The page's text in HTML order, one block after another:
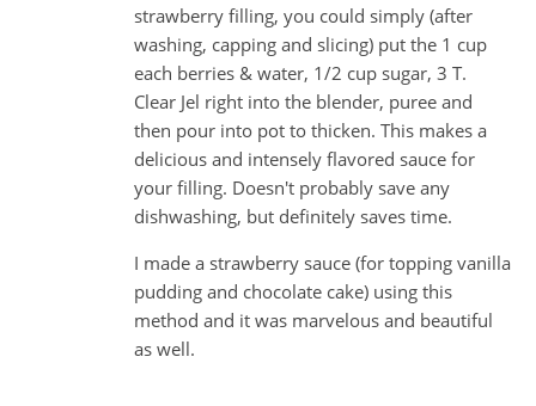
strawberry filling, you could simply (after
washing, capping and slicing) put the 1 cup
each berries & water, 1/2 cup sugar, 3 T.
Clear Jel right into the blender, puree and
then pour into pot to thicken. This makes a
delicious and intensely flavored sauce for
your filling. Doesn't probably save any
dishwashing, but definitely saves time.
I made a strawberry sauce (for topping vanilla
pudding and chocolate cake) using this
method and it was marvelous and beautiful
as well.